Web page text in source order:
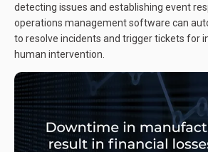
detecting issues and establishing event
operations management software can
to resolve incidents and trigger tickets for
human intervention.